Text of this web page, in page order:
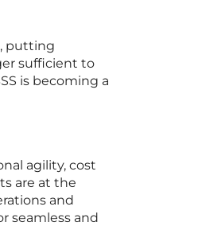
putting
sufficient to
is becoming a
agility, cost
are at the
and
seamless and